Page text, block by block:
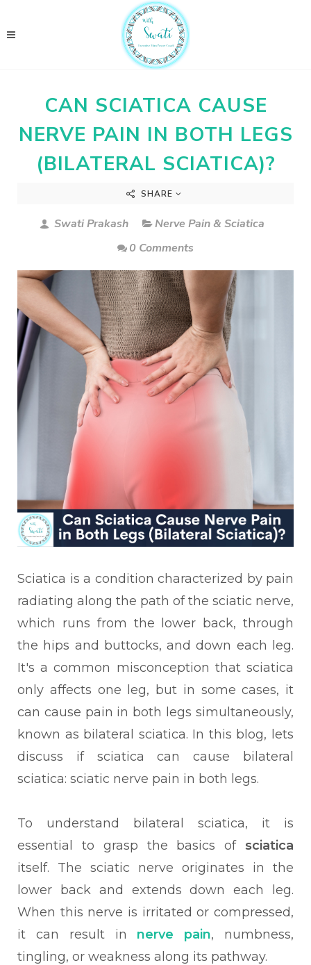
CAN SCIATICA CAUSE
NERVE PAIN IN BOTH LEGS
(BILATERAL SCIATICA)?
SHARE
Swati Prakash
Nerve Pain & Sciatica
0 Comments
Sciatica is a condition characterized by pain
radiating along the path of the sciatic nerve,
which runs from the lower back, through
the hips and buttocks, and down each leg.
It's a common misconception that sciatica
only affects one leg, but in some cases, it
can cause pain in both legs simultaneously,
known as bilateral sciatica. In this blog, lets
discuss if sciatica can cause bilateral
sciatica: sciatic nerve pain in both legs.
To understand bilateral sciatica, it is
essential to grasp the basics of sciatica
itself. The sciatic nerve originates in the
lower back and extends down each leg.
When this nerve is irritated or compressed,
it can result in nerve pain, numbness,
tingling, or weakness along its pathway.